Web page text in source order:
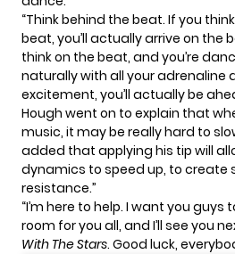
“Think behind the beat. If you
beat, you’ll actually arrive on the
think on the beat, and you’re
naturally with all your adrenaline
excitement, you’ll actually be
Hough went on to explain that
music, it may be really hard to
added that applying his tip will
dynamics to speed up, to create
resistance.”
“I’m here to help. I want you
room for you all, and I’ll see you
With The Stars. Good luck,